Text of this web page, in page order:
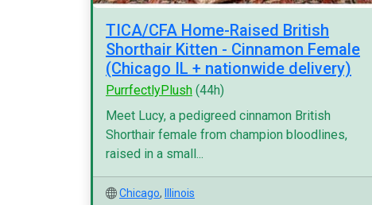
TICA/CFA Home-Raised British
Shorthair Kitten - Cinnamon Female
(Chicago IL + nationwide delivery)
PurrfectlyPlush (44h)
Meet Lucy, a pedigreed cinnamon British
Shorthair female from champion bloodlines,
raised in a small...
Chicago,
Illinois